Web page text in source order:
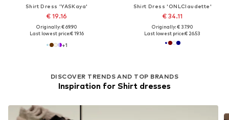
Shirt Dress 'YASKaya'
€ 19.16
Originally: € 69.90
Last lowest price:€ 19.16
+1
Shirt Dress 'ONLClaudette'
€ 34.11
Originally: € 37.90
Last lowest price:€ 26.53
DISCOVER TRENDS AND TOP BRANDS
Inspiration for Shirt dresses